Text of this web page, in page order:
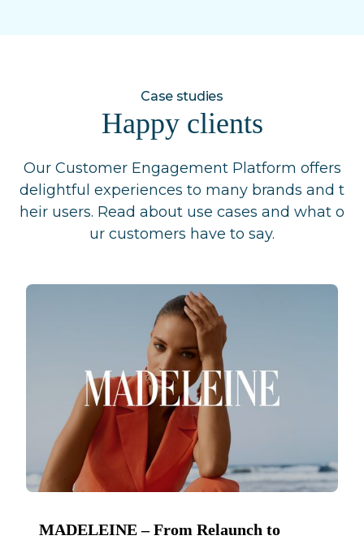
Case studies
Happy clients
Our Customer Engagement Platform offers
delightful experiences to many brands and t
heir users. Read about use cases and what o
ur customers have to say.
MADELEINE – From Relaunch to